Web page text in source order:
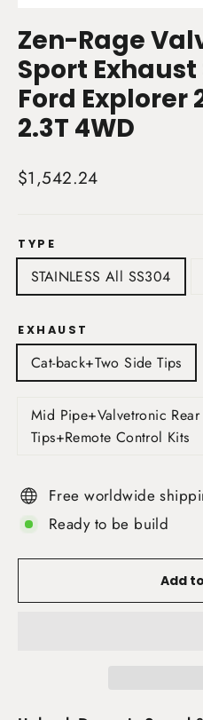
Zen-Rage
Sport
Ford Explorer
2.3T 4WD
Regular
$1,542.24
TYPE
STAINLESS All SS304
EXHAUST
Cat-back+Two Side Tips
Mid Pipe+Valvetronic
Tips+Remote Control Kits
Free worldwide
Ready to be build
Add